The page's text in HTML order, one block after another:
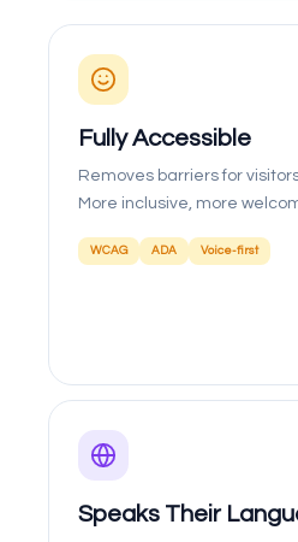
Fully Accessible
Removes barriers for
More inclusive, more
WCAG ADA Voice-first
Speaks Their